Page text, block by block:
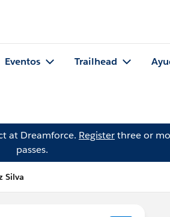
Eventos Trailhead
at Dreamforce. Registerthree or
passes.
Silva